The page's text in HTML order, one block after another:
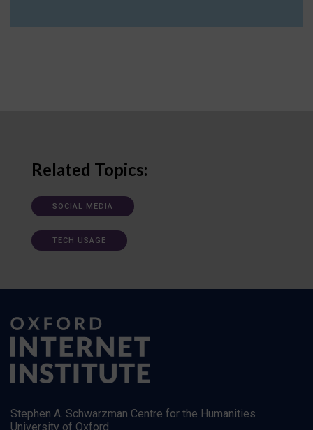
Related Topics:
SOCIAL MEDIA
TECH USAGE
Stephen A. Schwarzman Centre for the Humanities
University of Oxford